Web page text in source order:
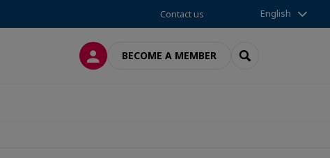
Contact us English
LOG INBECOME A MEMBER SEARCH